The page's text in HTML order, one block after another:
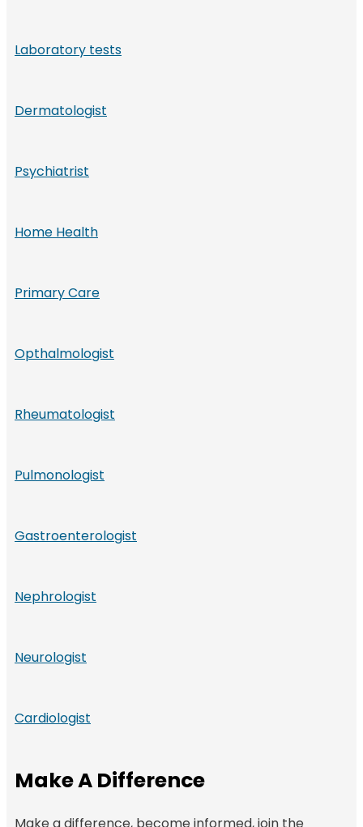
Laboratory tests
Dermatologist
Psychiatrist
Home Health
Primary Care
Opthalmologist
Rheumatologist
Pulmonologist
Gastroenterologist
Nephrologist
Neurologist
Cardiologist
Make A Difference
Make a difference, become informed, join the